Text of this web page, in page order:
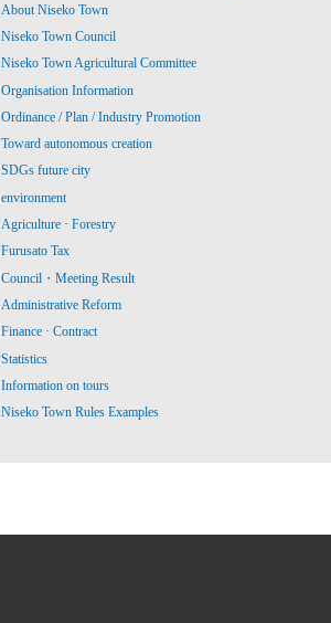
About Niseko Town
Niseko Town Council
Niseko Town Agricultural Committee
Organisation Information
Ordinance / Plan / Industry Promotion
Toward autonomous creation
SDGs future city
environment
Agriculture · Forestry
Furusato Tax
Council・Meeting Result
Administrative Reform
Finance · Contract
Statistics
Information on tours
Niseko Town Rules Examples